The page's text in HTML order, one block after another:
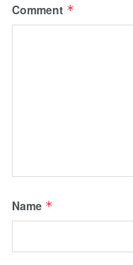
Comment *
Name *